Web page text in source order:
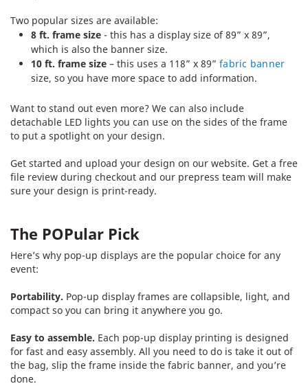
Two popular sizes are available:
8 ft. frame size - this has a display size of 89” x 89”,
which is also the banner size.
10 ft. frame size – this uses a 118” x 89” fabric banner
size, so you have more space to add information.
Want to stand out even more? We can also include
detachable LED lights you can use on the sides of the frame
to put a spotlight on your design.
Get started and upload your design on our website. Get a free
file review during checkout and our prepress team will make
sure your design is print-ready.
The POPular Pick
Here’s why pop-up displays are the popular choice for any
event:
Portability. Pop-up display frames are collapsible, light, and
compact so you can bring it anywhere you go.
Easy to assemble. Each pop-up display printing is designed
for fast and easy assembly. All you need to do is take it out of
the bag, slip the frame inside the fabric banner, and you’re
done.